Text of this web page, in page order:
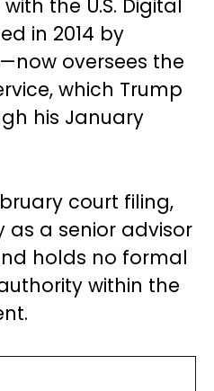
the U.S. Digital
in 2014 by
oversees the
which Trump
his January
court filing,
as a senior advisor
holds no formal
within the